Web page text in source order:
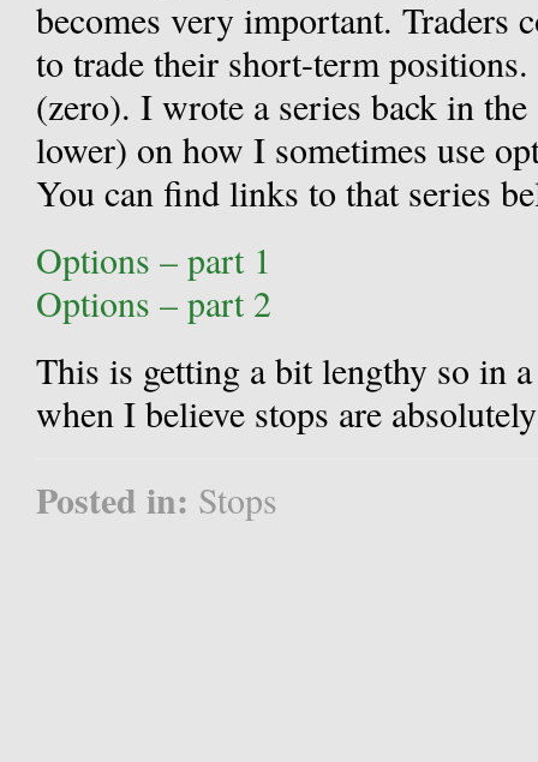
becomes very important. Traders
to trade their short-term
(zero). I wrote a series back in
lower) on how I sometimes use
You can find links to that series
Options – part 1
Options – part 2
This is getting a bit lengthy so in
when I believe stops are
Posted in: Stops